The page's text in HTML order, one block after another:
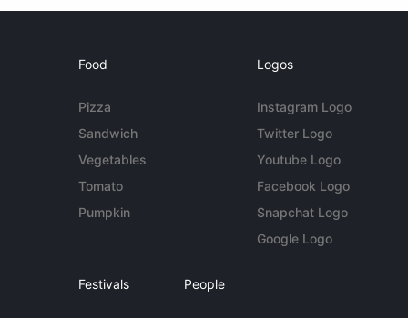
Food
Pizza
Sandwich
Vegetables
Tomato
Pumpkin
Logos
Instagram Logo
Twitter Logo
Youtube Logo
Facebook Logo
Snapchat Logo
Google Logo
Festivals People